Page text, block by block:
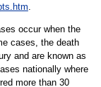
occur when the
cases, the death
and are known as
nationally where
more than 30